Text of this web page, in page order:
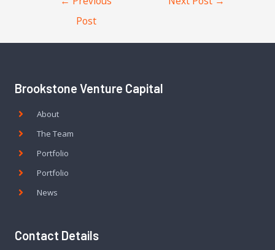
Post
Brookstone Venture Capital
About
The Team
Portfolio
Portfolio
News
Contact Details